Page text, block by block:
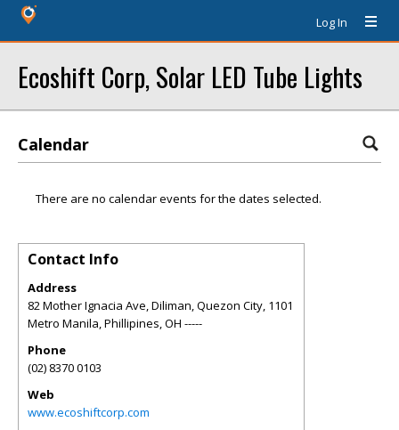
Log In
Ecoshift Corp, Solar LED Tube Lights
Calendar
There are no calendar events for the dates selected.
Contact Info
Address
82 Mother Ignacia Ave, Diliman, Quezon City, 1101
Metro Manila, Phillipines,OH -----
Phone
(02) 8370 0103
Web
www.ecoshiftcorp.com